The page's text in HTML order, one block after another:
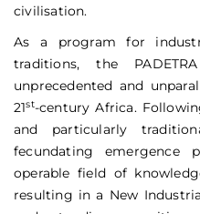
civilisation.
As a program for
traditions, the
unprecedented and
21st-century Africa.
and particularly
fecundating emergence
operable field of
resulting in a New